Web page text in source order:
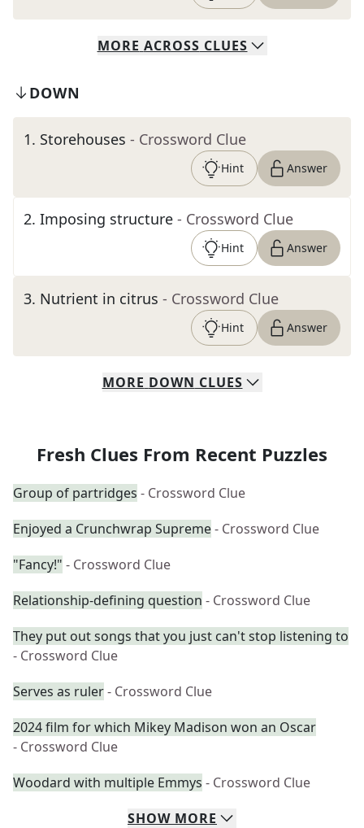
MORE ACROSS CLUES
DOWN
1. Storehouses - Crossword Clue
Hint Answer
2. Imposing structure - Crossword Clue
Hint Answer
3. Nutrient in citrus - Crossword Clue
Hint Answer
MORE DOWN CLUES
Fresh Clues From Recent Puzzles
Group of partridges - Crossword Clue
Enjoyed a Crunchwrap Supreme- Crossword Clue
"Fancy!" - Crossword Clue
Relationship-defining question - Crossword Clue
They put out songs that you just can't stop listening to
- Crossword Clue
Serves as ruler- Crossword Clue
2024 film for which Mikey Madison won an Oscar
- Crossword Clue
Woodard with multiple Emmys - Crossword Clue
SHOW MORE